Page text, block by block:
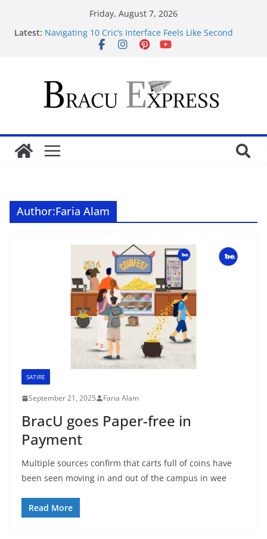
Friday, August 7, 2026
Latest: Navigating 10 Cric’s Interface Feels Like Second
Nature from the First Click
Test Post Created
Navigating the Quiet Corners of Best Anonymous
Casinos
Author:Faria Alam
SATIRE
September 21, 2025 Faria Alam
BracU goes Paper-free in
Payment
Multiple sources confirm that carts full of coins have
been seen moving in and out of the campus in wee
Read More